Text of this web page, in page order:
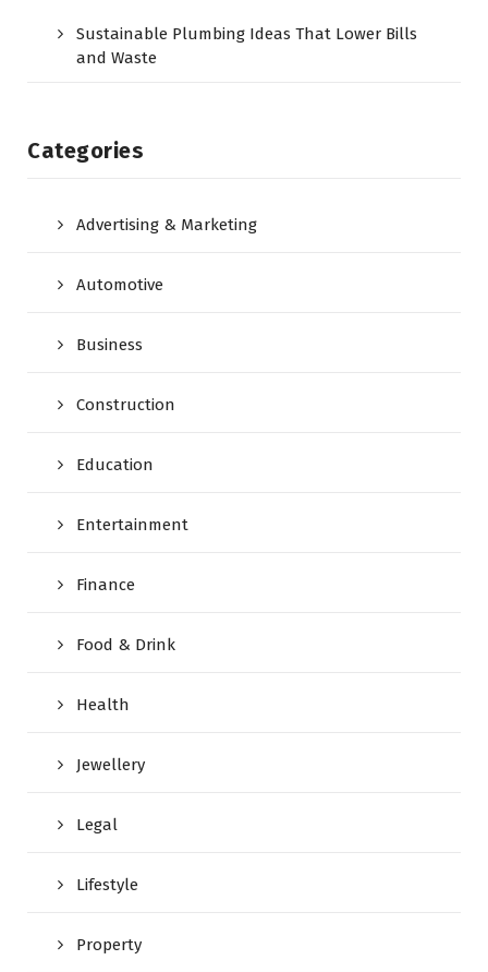
Sustainable Plumbing Ideas That Lower Bills
and Waste
Categories
Advertising & Marketing
Automotive
Business
Construction
Education
Entertainment
Finance
Food & Drink
Health
Jewellery
Legal
Lifestyle
Property